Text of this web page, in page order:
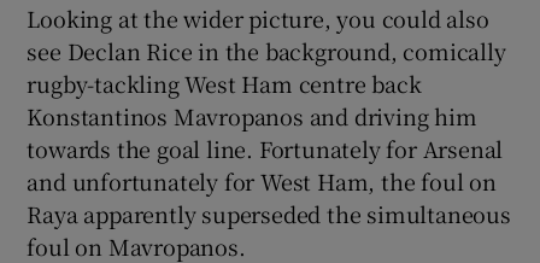
Looking at the wider picture, you could also
see Declan Rice in the background, comically
rugby-tackling West Ham centre back
Konstantinos Mavropanos and driving him
towards the goal line. Fortunately for Arsenal
and unfortunately for West Ham, the foul on
Raya apparently superseded the simultaneous
foul on Mavropanos.